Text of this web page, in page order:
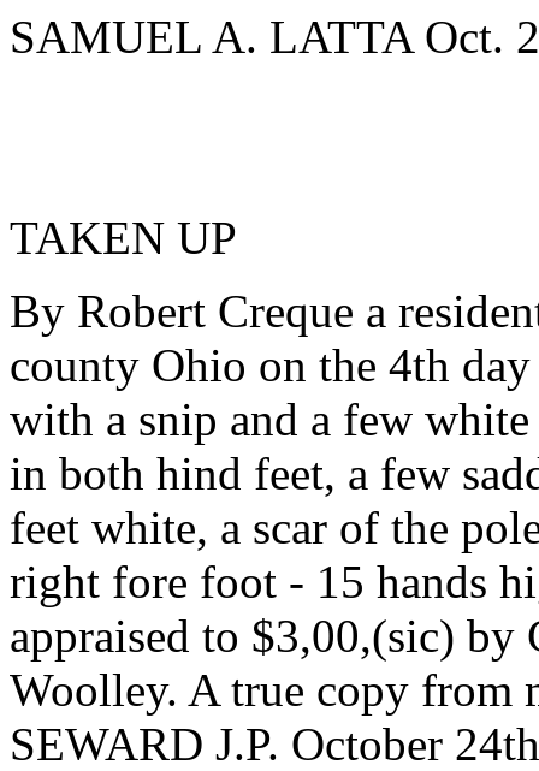
SAMUEL A. LATTA Oct.
TAKEN UP
By Robert Creque a
county Ohio on the 4th
with a snip and a few
in both hind feet, a few
feet white, a scar of the
right fore foot - 15 hands
appraised to $3,00,(sic) by
Woolley. A true copy from
SEWARD J.P. October